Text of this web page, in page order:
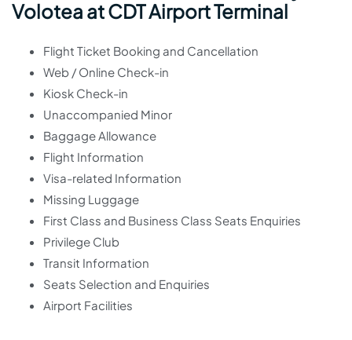
Volotea at CDT Airport Terminal
Flight Ticket Booking and Cancellation
Web / Online Check-in
Kiosk Check-in
Unaccompanied Minor
Baggage Allowance
Flight Information
Visa-related Information
Missing Luggage
First Class and Business Class Seats Enquiries
Privilege Club
Transit Information
Seats Selection and Enquiries
Airport Facilities